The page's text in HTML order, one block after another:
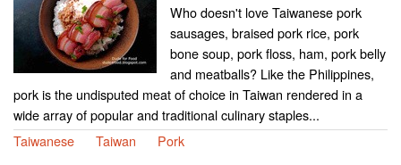
Who doesn't love Taiwanese pork
sausages, braised pork rice, pork
bone soup, pork floss, ham, pork belly
and meatballs? Like the Philippines,
pork is the undisputed meat of choice in Taiwan rendered in a
wide array of popular and traditional culinary staples...
Taiwanese
Taiwan Pork